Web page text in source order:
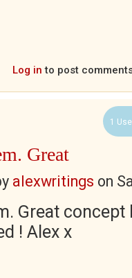
Log in to post
1
Great
alexwritings on
Great concept
! Alex x